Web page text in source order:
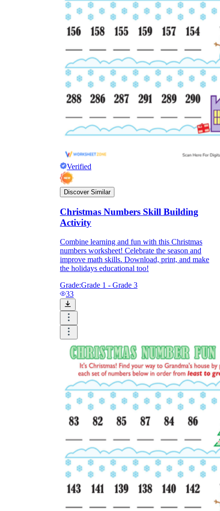
Verified
Discover Similar
Christmas Numbers Skill Building
Activity
Combine learning and fun with this Christmas
numbers worksheet! Celebrate the season and
improve math skills. Download, print, and make
the holidays educational too!
Grade:Grade 1 - Grade 3
33